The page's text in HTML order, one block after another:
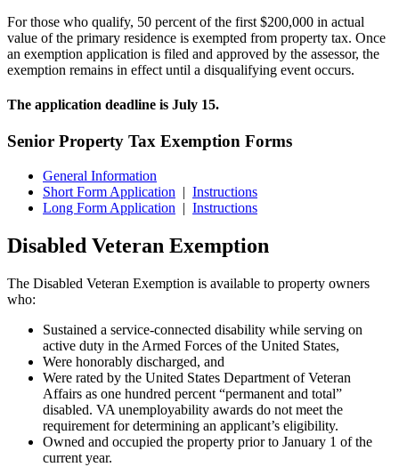
For those who qualify, 50 percent of the first $200,000 in actual
value of the primary residence is exempted from property tax. Once
an exemption application is filed and approved by the assessor, the
exemption remains in effect until a disqualifying event occurs.
The application deadline is July 15.
Senior Property Tax Exemption Forms
General Information
Short Form Application | Instructions
Long Form Application | Instructions
Disabled Veteran Exemption
The Disabled Veteran Exemption is available to property owners
who:
Sustained a service-connected disability while serving on
active duty in the Armed Forces of the United States,
Were honorably discharged, and
Were rated by the United States Department of Veteran
Affairs as one hundred percent “permanent and total”
disabled. VA unemployability awards do not meet the
requirement for determining an applicant’s eligibility.
Owned and occupied the property prior to January 1 of the
current year.